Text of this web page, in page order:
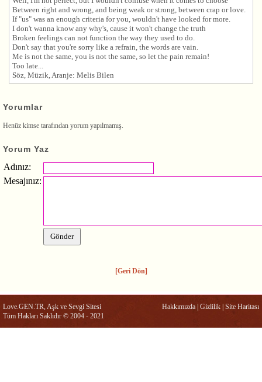
Between right and wrong, and being weak or strong, between crap or love.
If "us" was an enough criteria for you, wouldn't have looked for more.
I don't wanna know any why's, cause it won't change the truth
Broken feelings can not function the way they used to do.
Don't say that you're sorry like a refrain, the words are vain.
Me is not the same, you is not the same, so let the pain remain!
Too late...
Söz, Müzik, Aranje: Melis Bilen
Yorumlar
Henüz kimse tarafından yorum yapılmamış.
Yorum Yaz
Adınız:
Mesajınız:
[Geri Dön]
Love.GEN.TR, Aşk ve Sevgi Sitesi
Tüm Hakları Saklıdır © 2004 - 2021
Hakkımızda Gizlilik Site Haritası